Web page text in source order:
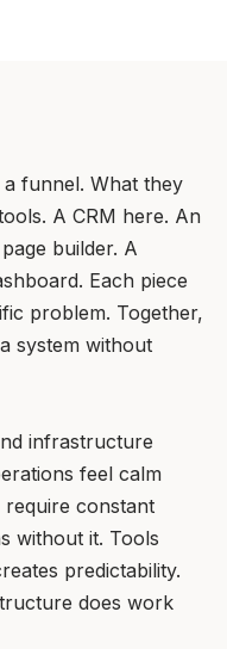
funnel. What they
A CRM here. An
builder. A
Each piece
problem. Together,
system without
infrastructure
feel calm
constant
without it. Tools
predictability.
does work